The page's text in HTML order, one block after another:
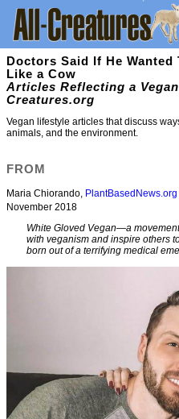
Doctors Said If He Wanted
Like a Cow
Articles Reflecting a
Creatures.org
Vegan lifestyle articles that discuss
animals, and the environment.
FROM
Maria Chiorando, PlantBasedNews.org
November 2018
White Gloved Vegan—a
with veganism and inspire others
born out of a terrifying medical